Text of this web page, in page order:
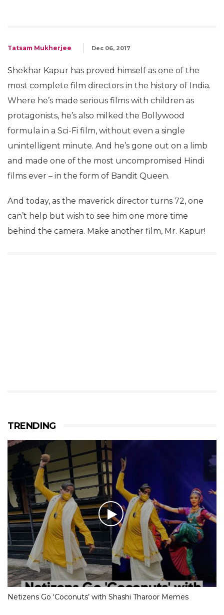
Tatsam Mukherjee Dec 06, 2017
Shekhar Kapur has proved himself as one of the
most complete film directors in the history of India.
Where he’s made serious films with children as
protagonists, he’s also milked the Bollywood
formula in a Sci-Fi film, without even a single
unintelligent minute. And he’s gone out on a limb
and made one of the most uncompromised Hindi
films ever – in the form of Bandit Queen.
And today, as the maverick director turns 72, one
can’t help but wish to see him one more time
behind the camera. Make another film, Mr. Kapur!
TRENDING
Netizens Go ‘Coconuts’ with Shashi Tharoor Memes